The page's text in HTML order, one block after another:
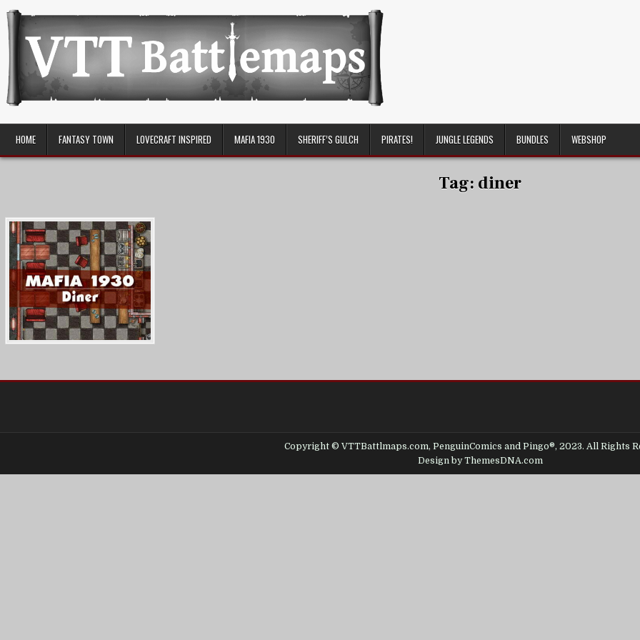
to
content
VTT Battlemaps TTRPG
HOME FANTASY TOWN LOVECRAFT INSPIRED MAFIA 1930 SHERIFF’S GULCH PIRATES! JUNGLE LEGENDS BUNDLES WEBSHOP
Tag: diner
Copyright © VTTBattlmaps.com, PenguinComics and Pingo®, 2023. All Rights
Design by ThemesDNA.com